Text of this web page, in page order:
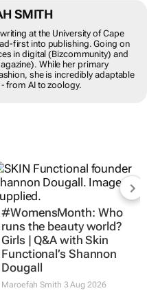
SMITH
and writing at the University of
dived head-first into
to write more than 50 pieces in
and print media (Seventeen
primary interests are beauty
adaptable and can take
to zoology.
#WomensMonth: Who
runs the beauty world?
Girls | Q&A with Skin
Functional’s Shannon